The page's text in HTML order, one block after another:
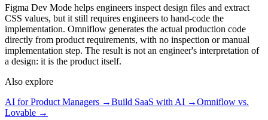
Figma Dev Mode helps engineers inspect design files and extract
CSS values, but it still requires engineers to hand-code the
implementation. Omniflow generates the actual production code
directly from product requirements, with no inspection or manual
implementation step. The result is not an engineer's interpretation of
a design: it is the product itself.
Also explore
AI for Product Managers →Build SaaS with AI →Omniflow vs.
Lovable →